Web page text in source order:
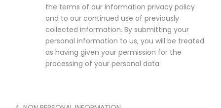
the terms of our information privacy policy
and to our continued use of previously
collected information. By submitting your
personal information to us, you will be treated
as having given your permission for the
processing of your personal data.